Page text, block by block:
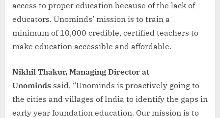
access to proper education because of the lack of
educators. Unominds’ mission is to train a
minimum of 10,000 credible, certified teachers to
make education accessible and affordable.
Nikhil Thakur, Managing Director at
Unominds said, “Unominds is proactively going to
the cities and villages of India to identify the gaps in
early year foundation education. Our mission is to